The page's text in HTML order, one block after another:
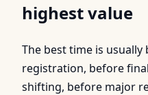
highest value
The best time is
registration, before
shifting, before major